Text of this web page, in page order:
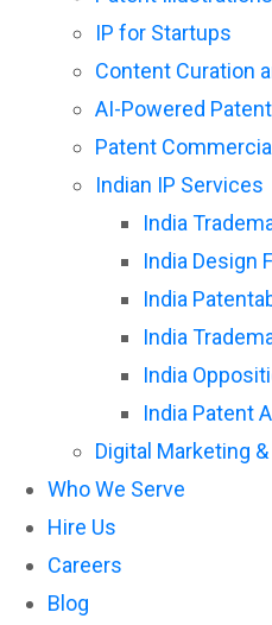
IP for Startups
Content Curation
AI-Powered
Patent
Indian IP Services
India
India Design
India
India
India
India Patent
Digital Marketing
Who We Serve
Hire Us
Careers
Blog